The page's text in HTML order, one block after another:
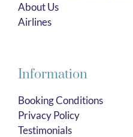
About Us
Airlines
Information
Booking Conditions
Privacy Policy
Testimonials